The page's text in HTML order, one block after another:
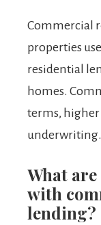
Commercial
properties
residential
homes.
terms,
underwriting.
What
with
lending?